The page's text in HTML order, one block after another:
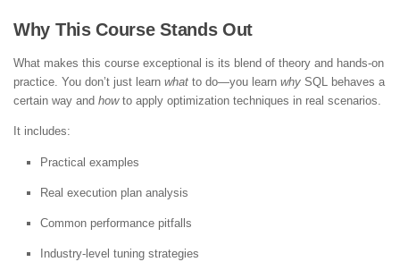
Why This Course Stands Out
What makes this course exceptional is its blend of theory and hands-on
practice. You don’t just learn what to do—you learn why SQL behaves a
certain way and howto apply optimization techniques in real scenarios.
It includes:
Practical examples
Real execution plan analysis
Common performance pitfalls
Industry-level tuning strategies